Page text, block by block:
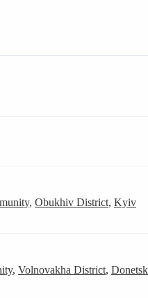
, Obukhiv District, Kyiv
, Volnovakha District, Donetsk